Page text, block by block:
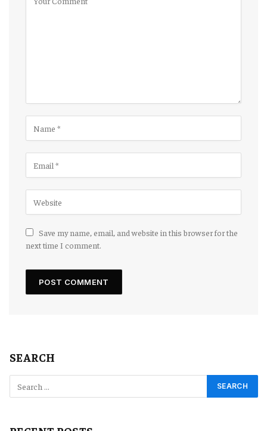
Save my name, email, and website in this browser for the
next time I comment.
SEARCH